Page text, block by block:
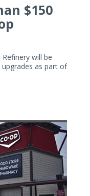
$150
will be
as part of